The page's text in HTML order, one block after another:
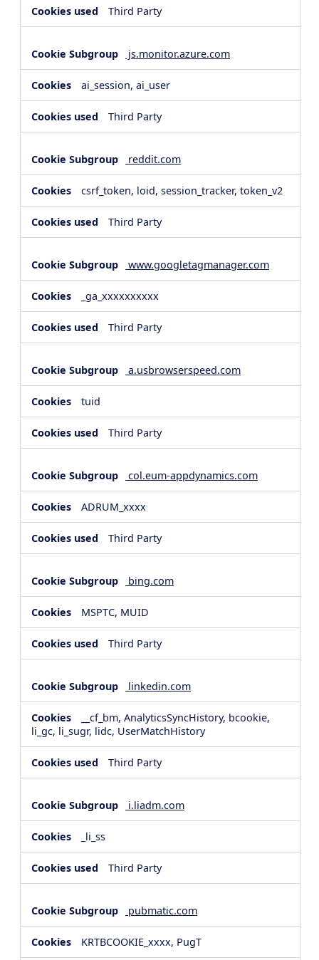
Third Party
js.monitor.azure.com
ai_session, ai_user
Third Party
reddit.com
csrf_token, loid, session_tracker, token_v2
Third Party
www.googletagmanager.com
_ga_xxxxxxxxxx
Third Party
a.usbrowserspeed.com
tuid
Third Party
col.eum-appdynamics.com
ADRUM_xxxx
Third Party
bing.com
MSPTC, MUID
Third Party
linkedin.com
__cf_bm, AnalyticsSyncHistory, bcookie,
li_gc, li_sugr, lidc, UserMatchHistory
Third Party
i.liadm.com
_li_ss
Third Party
pubmatic.com
KRTBCOOKIE_xxxx, PugT